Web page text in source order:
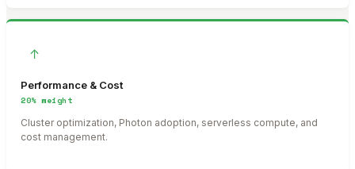
↑
Performance & Cost
20%weight
Cluster optimization, Photon adoption, serverless compute, and
cost management.